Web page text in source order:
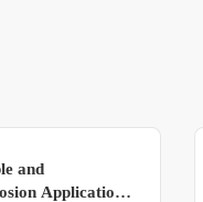
– Installation
An